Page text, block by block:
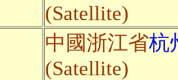
(Satellite)
中國浙江省杭
(Satellite)